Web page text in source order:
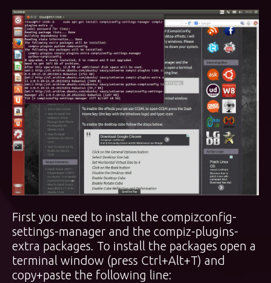
First you need to install the compizconfig-
settings-manager and the compiz-plugins-
extra packages. To install the packages open a
terminal window (press Ctrl+Alt+T) and
copy+paste the following line: